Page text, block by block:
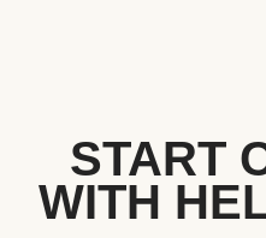
START
WITH